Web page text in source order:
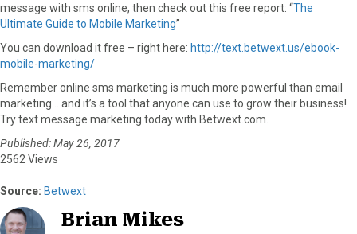
message with sms online, then check out this free report: “The
Ultimate Guide to Mobile Marketing”
You can download it free – right here: http://text.betwext.us/ebook-
mobile-marketing/
Remember online sms marketing is much more powerful than email
marketing… and it’s a tool that anyone can use to grow their business!
Try text message marketing today with Betwext.com.
Published: May 26, 2017
2562 Views
Source: Betwext
Brian Mikes